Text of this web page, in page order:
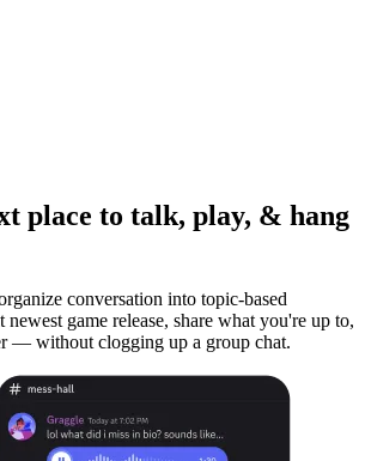
place to talk, play, & hang
conversation into topic-based
newest game release, share what you're up to,
— without clogging up a group chat.